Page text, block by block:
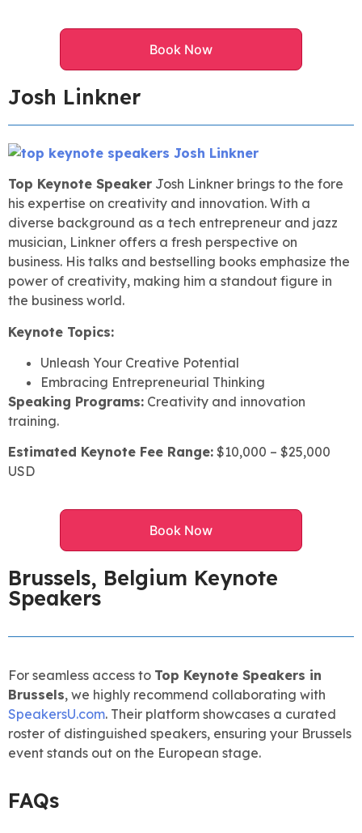
Book Now
Josh Linkner
Top Keynote Speaker Josh Linkner brings to the fore
his expertise on creativity and innovation. With a
diverse background as a tech entrepreneur and jazz
musician, Linkner offers a fresh perspective on
business. His talks and bestselling books emphasize the
power of creativity, making him a standout figure in
the business world.
Keynote Topics:
Unleash Your Creative Potential
Embracing Entrepreneurial Thinking
Speaking Programs: Creativity and innovation
training.
Estimated Keynote Fee Range: $10,000 – $25,000
USD
Book Now
Brussels, Belgium Keynote
Speakers
For seamless access to Top Keynote Speakers in
Brussels, we highly recommend collaborating with
SpeakersU.com. Their platform showcases a curated
roster of distinguished speakers, ensuring your Brussels
event stands out on the European stage.
FAQs